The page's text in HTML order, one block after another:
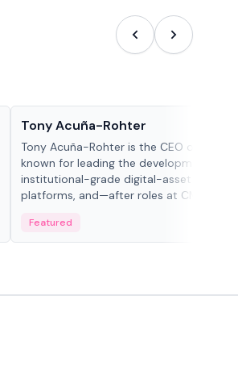
Tony Acuña-Rohter
Tony Acuña-Rohter is the CEO of EDX
known for leading the development of
institutional-grade digital-asset trading
platforms, and—after roles at CME
crypto markets with traditional finance.
Featured